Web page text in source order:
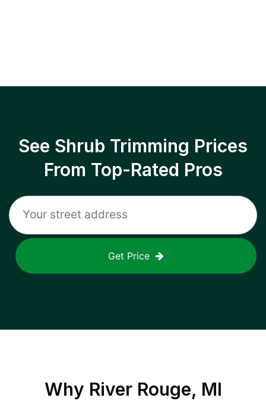
See Shrub Trimming Prices
From Top-Rated Pros
Get Price
Why River Rouge, MI